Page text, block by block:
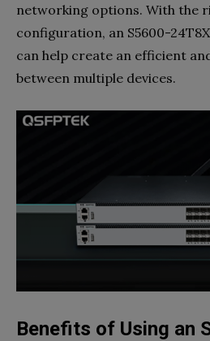
networking options. With the
configuration, an S5600-
can help create an efficient
between multiple devices.
Benefits of Using an